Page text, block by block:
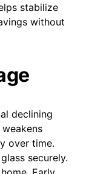
stabilize
without
declining
over time.
securely.